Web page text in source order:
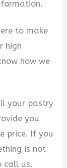
to make
high
how we
your pastry
you
price. If you
is not
call us.